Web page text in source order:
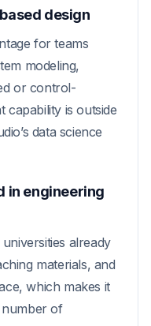
design
for teams
modeling,
or control-
is outside
data science
in engineering
already
materials, and
which makes it
number of